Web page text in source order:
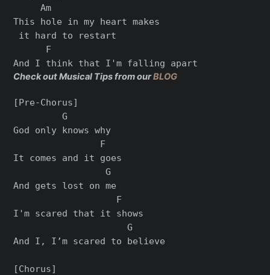
     Am
This hole in my heart makes
it hard to restart
      F
Check out Musical Tips from ourBLOG
[Pre-Chorus]
         G
God only knows why
                F
It comes and it goes
                 G
And gets lost on me
                   F
I'm scared that it shows
                     G
And I, I’m scared to believe
[Chorus]